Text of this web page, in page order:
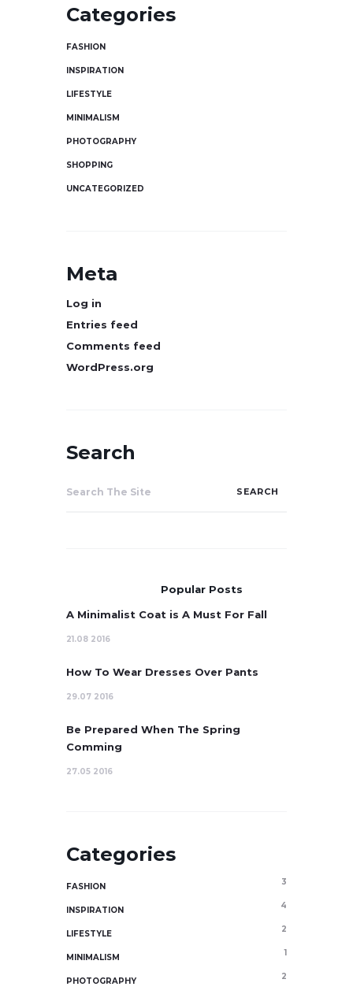
Categories
FASHION
INSPIRATION
LIFESTYLE
MINIMALISM
PHOTOGRAPHY
SHOPPING
UNCATEGORIZED
Meta
Log in
Entries feed
Comments feed
WordPress.org
Search
Popular Posts
A Minimalist Coat is A Must For Fall
21.08 2016
How To Wear Dresses Over Pants
29.07 2016
Be Prepared When The Spring
Comming
27.05 2016
Categories
FASHION 3
INSPIRATION 4
LIFESTYLE 2
MINIMALISM 1
PHOTOGRAPHY 2